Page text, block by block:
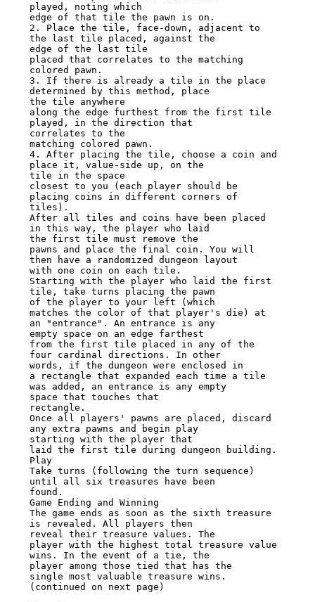
played, noting which
edge of that tile the pawn is on.
2. Place the tile, face-down, adjacent to
the last tile placed, against the
edge of the last tile
placed that correlates to the matching
colored pawn.
3. If there is already a tile in the place
determined by this method, place
the tile anywhere
along the edge furthest from the first tile
played, in the direction that
correlates to the
matching colored pawn.
4. After placing the tile, choose a coin and
place it, value-side up, on the
tile in the space
closest to you (each player should be
placing coins in different corners of
tiles).
After all tiles and coins have been placed
in this way, the player who laid
the first tile must remove the
pawns and place the final coin. You will
then have a randomized dungeon layout
with one coin on each tile.
Starting with the player who laid the first
tile, take turns placing the pawn
of the player to your left (which
matches the color of that player's die) at
an "entrance". An entrance is any
empty space on an edge farthest
from the first tile placed in any of the
four cardinal directions. In other
words, if the dungeon were enclosed in
a rectangle that expanded each time a tile
was added, an entrance is any empty
space that touches that
rectangle.
Once all players' pawns are placed, discard
any extra pawns and begin play
starting with the player that
laid the first tile during dungeon building.
Play
Take turns (following the turn sequence)
until all six treasures have been
found.
Game Ending and Winning
The game ends as soon as the sixth treasure
is revealed. All players then
reveal their treasure values. The
player with the highest total treasure value
wins. In the event of a tie, the
player among those tied that has the
single most valuable treasure wins.
(continued on next page)